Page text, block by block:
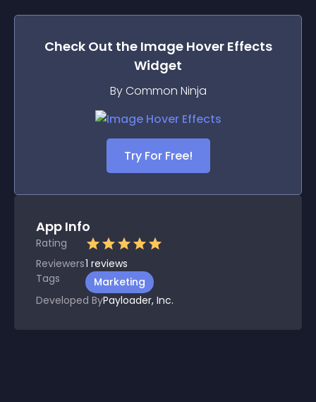
Check Out the Image Hover Effects
Widget
By Common Ninja
Try For Free!
App Info
Rating
Reviewers1 reviews
Tags
Marketing
Developed ByPayloader, Inc.